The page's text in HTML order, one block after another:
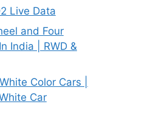
Live Data
and Four
India | RWD &
Color Cars |
Car